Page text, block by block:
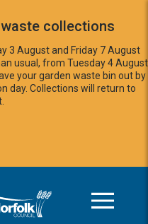
collections
3 August and Friday 7 August
usual, from Tuesday 4 August
your garden waste bin out by
day. Collections will return to
Norfolk home page